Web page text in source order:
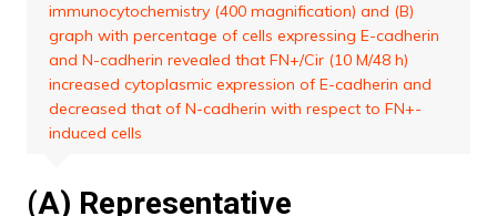
immunocytochemistry (400 magnification) and (B)
graph with percentage of cells expressing E-cadherin
and N-cadherin revealed that FN+/Cir (10 M/48 h)
increased cytoplasmic expression of E-cadherin and
decreased that of N-cadherin with respect to FN+-
induced cells
(A) Representative